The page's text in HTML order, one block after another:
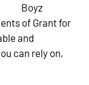
Boyz
of Grant for
and
can rely on,